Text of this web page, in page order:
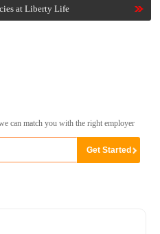
at Liberty Life
can match you with the right employer